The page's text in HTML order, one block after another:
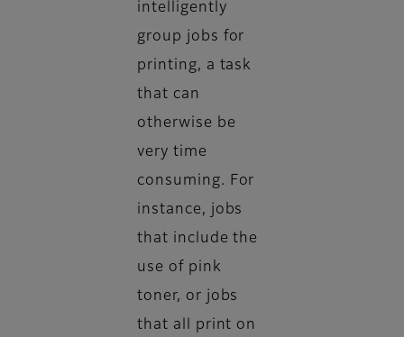
intelligently
group jobs for
printing, a task
that can
otherwise be
very time
consuming. For
instance, jobs
that include the
use of pink
toner, or jobs
that all print on